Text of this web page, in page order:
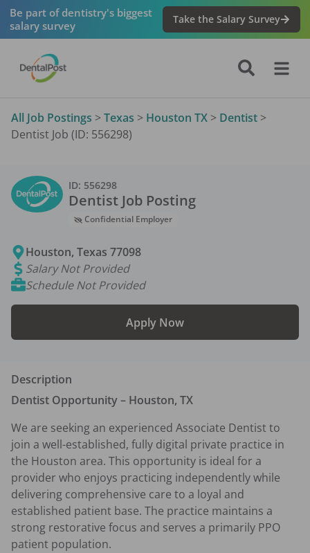
Be part of dentistry's biggest
salary survey
Take the Salary Survey
All Job Postings > Texas > Houston TX > Dentist >
Dentist Job (ID: 556298)
ID: 556298
Dentist Job Posting
Confidential Employer
Houston,Texas 77098
Salary Not Provided
Schedule Not Provided
Apply Now
Description
Dentist Opportunity – Houston, TX
We are seeking an experienced Associate Dentist to
join a well-established, fully digital private practice in
the Houston area. This opportunity is ideal for a
provider who enjoys practicing independently while
delivering comprehensive care to a loyal and
established patient base. The practice maintains a
strong restorative focus and serves a primarily PPO
patient population.